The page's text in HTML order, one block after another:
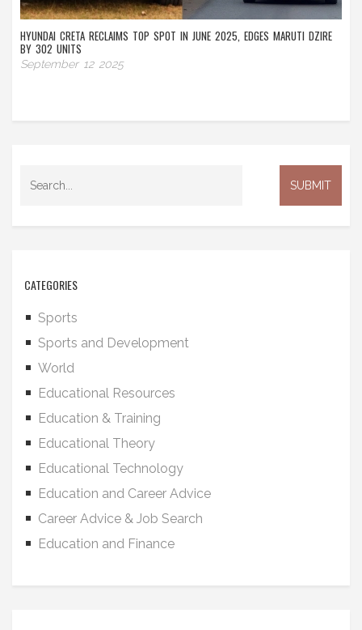
HYUNDAI CRETA RECLAIMS TOP SPOT IN JUNE 2025, EDGES MARUTI DZIRE
BY 302 UNITS
September 12 2025
CATEGORIES
Sports
Sports and Development
World
Educational Resources
Education & Training
Educational Theory
Educational Technology
Education and Career Advice
Career Advice & Job Search
Education and Finance